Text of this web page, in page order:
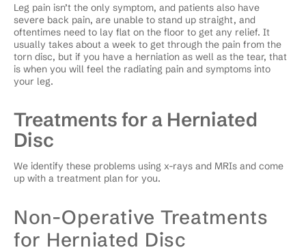
Leg pain isn’t the only symptom, and patients also have
severe back pain, are unable to stand up straight, and
oftentimes need to lay flat on the floor to get any relief. It
usually takes about a week to get through the pain from the
torn disc, but if you have a herniation as well as the tear, that
is when you will feel the radiating pain and symptoms into
your leg.
Treatments for a Herniated
Disc
We identify these problems using x-rays and MRIs and come
up with a treatment plan for you.
Non-Operative Treatments
for Herniated Disc